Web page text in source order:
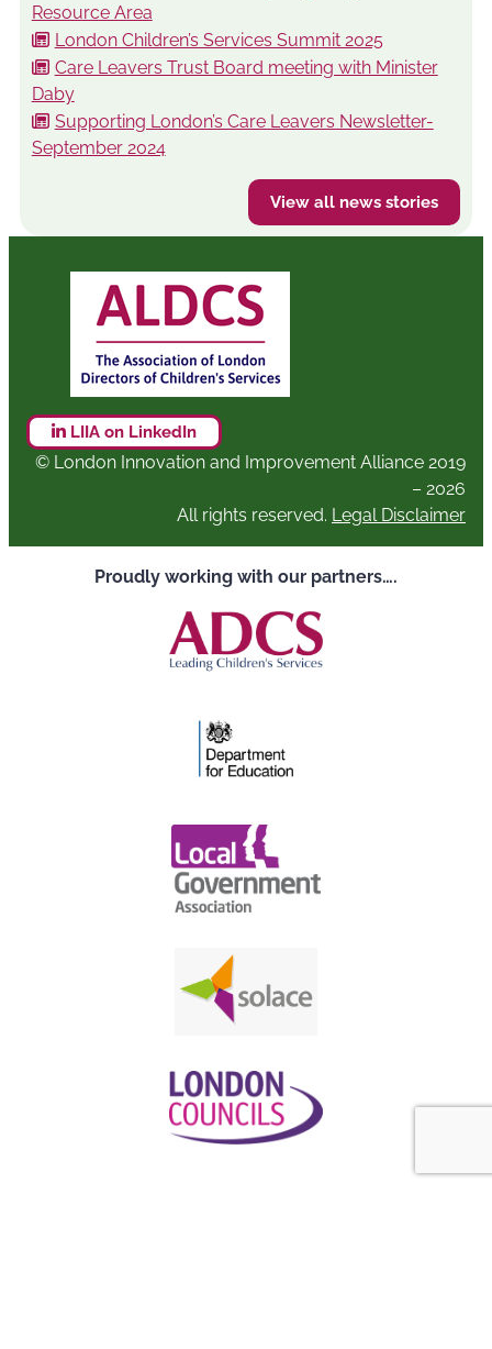
Resource Area
London Children’s Services Summit 2025
Care Leavers Trust Board meeting with Minister
Daby
Supporting London’s Care Leavers Newsletter-
September 2024
View all news stories
LIIA on LinkedIn
© London Innovation and Improvement Alliance 2019
– 2026
All rights reserved. Legal Disclaimer
Proudly working with our partners….